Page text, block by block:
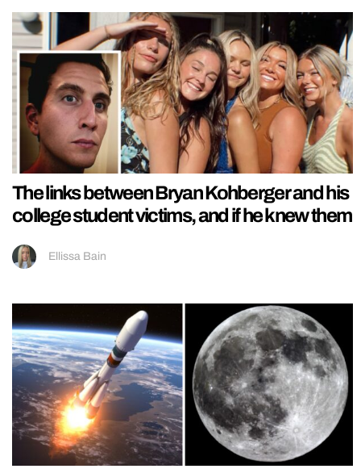
The links between Bryan Kohberger and his
college student victims, and if he knew them
Ellissa Bain